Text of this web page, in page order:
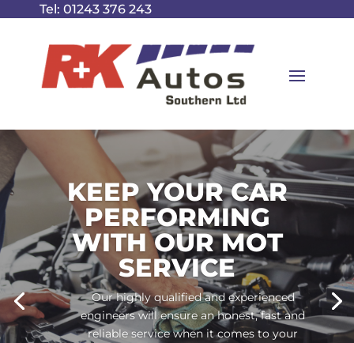
Tel: 01243 376 243
KEEP YOUR CAR
PERFORMING
WITH OUR MOT
SERVICE
Our highly qualified and experienced
engineers will ensure an honest, fast and
reliable service when it comes to your